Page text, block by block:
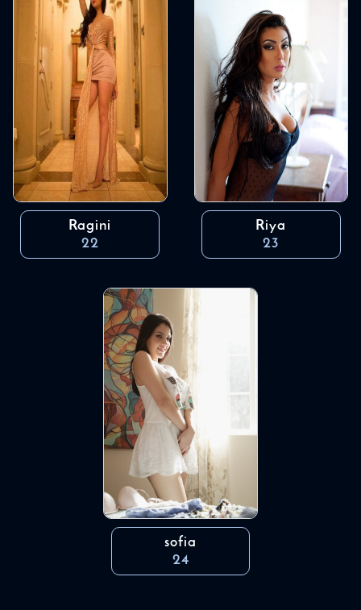
Ragini
22
Riya
23
sofia
24